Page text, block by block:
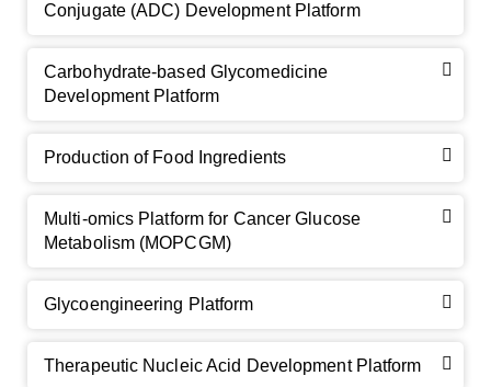
Conjugate (ADC) Development Platform
Carbohydrate-based Glycomedicine
Development Platform
Production of Food Ingredients
Multi-omics Platform for Cancer Glucose
Metabolism (MOPCGM)
Glycoengineering Platform
Therapeutic Nucleic Acid Development Platform